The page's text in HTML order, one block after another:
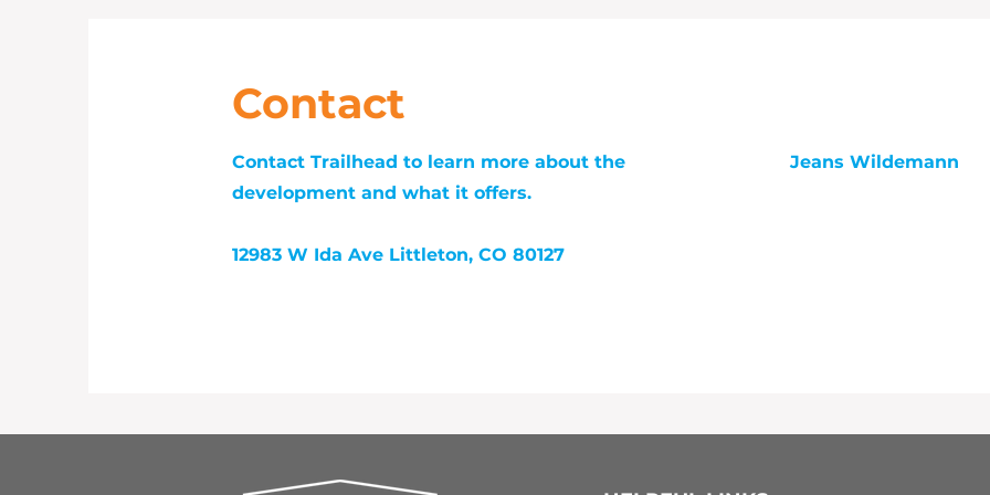
Contact
Contact Trailhead to learn more about the
development and what it offers.
12983 W Ida Ave Littleton, CO 80127
Jeans Wildemann